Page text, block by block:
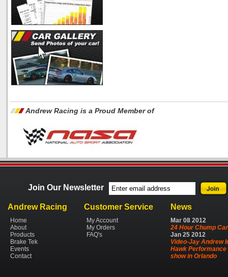
Andrew Racing is a Proud Member of
Join Our Newsletter
Andrew Racing
Home
About
Products
Brake Tek
Events
Contact
Customer Service
My Account
My Orders
FAQ's
News
Mar 08 2012
24 Hour Chump Car
Jan 25 2012
Video-Jay Andrew
Hawk Performance
show in Orlando